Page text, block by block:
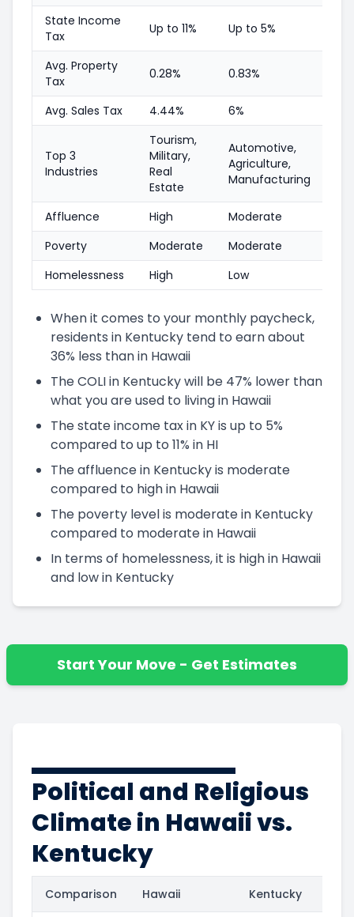
State Income
Tax
Up to 11% Up to 5%
Avg. Property
Tax
0.28% 0.83%
Avg. Sales Tax 4.44% 6%
Top 3
Industries
Tourism,
Military,
Real
Estate
Automotive,
Agriculture,
Manufacturing
Affluence High
Moderate
Poverty
Moderate
Moderate
Homelessness
High Low
When it comes to your monthly paycheck,
residents in Kentucky tend to earn about
36% less than in Hawaii
The COLI in Kentucky will be 47% lower than
what you are used to living in Hawaii
The state income tax in KY is up to 5%
compared to up to 11% in HI
The affluence in Kentucky is moderate
compared to high in Hawaii
The poverty level is moderate in Kentucky
compared to moderate in Hawaii
In terms of homelessness, it is high in Hawaii
and low in Kentucky
Start Your Move - Get Estimates
Political and Religious
Climate in Hawaii vs.
Kentucky
Comparison Hawaii Kentucky